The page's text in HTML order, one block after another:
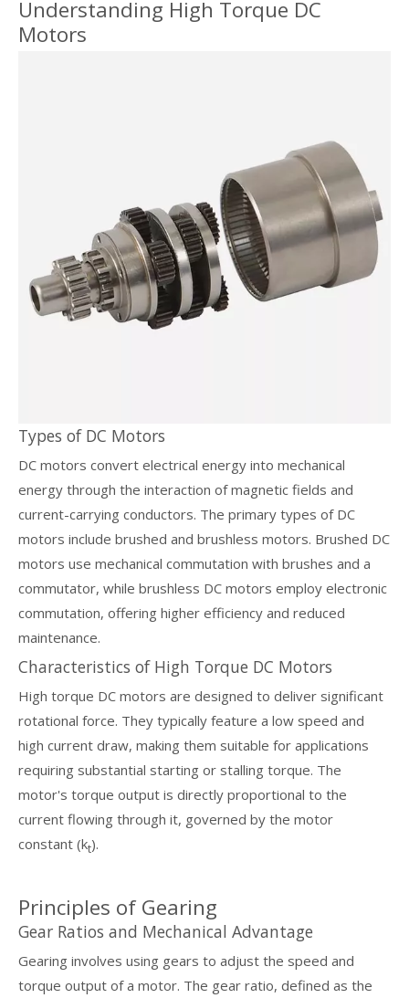
Understanding High Torque DC
Motors
Types of DC Motors
DC motors convert electrical energy into mechanical
energy through the interaction of magnetic fields and
current-carrying conductors. The primary types of DC
motors include brushed and brushless motors. Brushed DC
motors use mechanical commutation with brushes and a
commutator, while brushless DC motors employ electronic
commutation, offering higher efficiency and reduced
maintenance.
Characteristics of High Torque DC Motors
High torque DC motors are designed to deliver significant
rotational force. They typically feature a low speed and
high current draw, making them suitable for applications
requiring substantial starting or stalling torque. The
motor's torque output is directly proportional to the
current flowing through it, governed by the motor
constant (kt).
Principles of Gearing
Gear Ratios and Mechanical Advantage
Gearing involves using gears to adjust the speed and
torque output of a motor. The gear ratio, defined as the